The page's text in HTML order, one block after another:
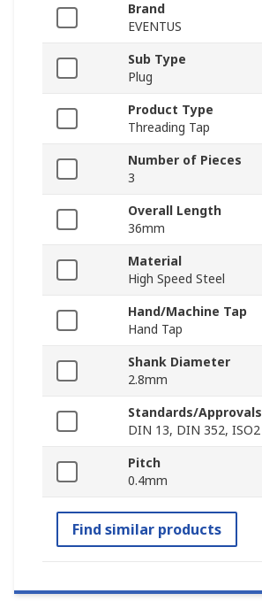
Brand
EVENTUS
Sub Type
Plug
Product Type
Threading Tap
Number of Pieces
3
Overall Length
36mm
Material
High Speed Steel
Hand/Machine Tap
Hand Tap
Shank Diameter
2.8mm
Standards/Approvals
DIN 13, DIN 352, ISO2
Pitch
0.4mm
Find similar products